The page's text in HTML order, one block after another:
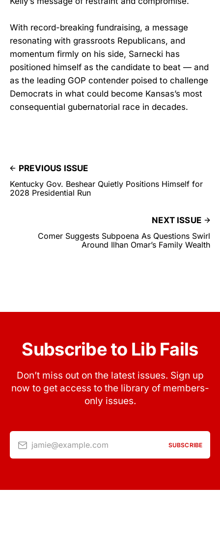
With record-breaking fundraising, a message
resonating with grassroots Republicans, and
momentum firmly on his side, Sarnecki has
positioned himself as the candidate to beat — and
as the leading GOP contender poised to challenge
Democrats in what could become Kansas’s most
consequential gubernatorial race in decades.
PREVIOUS ISSUE
Kentucky Gov. Beshear Quietly Positions Himself for
2028 Presidential Run
NEXT ISSUE
Comer Suggests Subpoena As Questions Swirl
Around Ilhan Omar’s Family Wealth
Subscribe to Lib Fails
Don’t miss out on the latest issues. Sign up
now to get access to the library of members-
only issues.
jamie@example.com SUBSCRIBE